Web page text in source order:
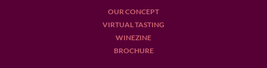
OUR CONCEPT
VIRTUAL TASTING
WINEZINE
BROCHURE